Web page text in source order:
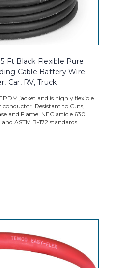
Ft Black Flexible Pure
Cable Battery Wire -
Car, RV, Truck
jacket and is highly flexible.
Resistant to Cuts,
and Flame. NEC article 630
and ASTM B-172 standards.